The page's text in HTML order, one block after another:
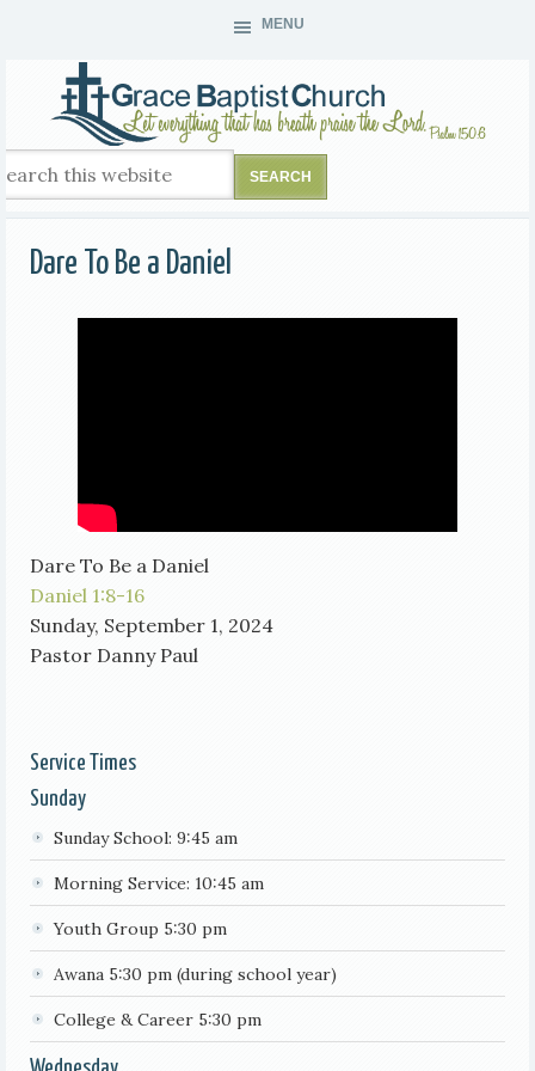
MENU
Dare To Be a Daniel
Dare To Be a Daniel
Daniel 1:8-16
Sunday, September 1, 2024
Pastor Danny Paul
Service Times
Sunday
Sunday School: 9:45 am
Morning Service: 10:45 am
Youth Group 5:30 pm
Awana 5:30 pm (during school year)
College & Career 5:30 pm